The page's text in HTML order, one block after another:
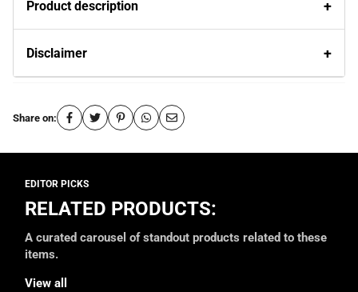
Product description
Disclaimer
Share on:
RELATED PRODUCTS:
A curated carousel of standout products related to these
items.
View all